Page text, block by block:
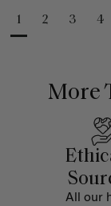
1 2 3 4
More
All our